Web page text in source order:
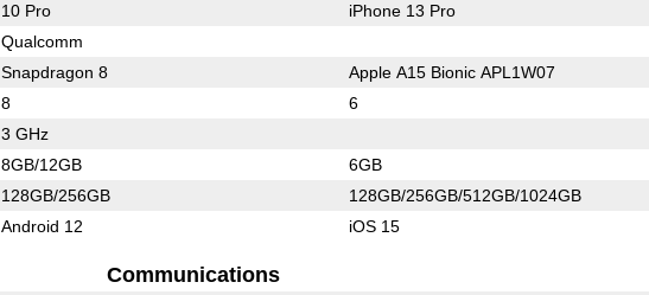
10 Pro iPhone 13 Pro
Qualcomm
Snapdragon 8 Apple A15 Bionic APL1W07
8 6
3 GHz
8GB/12GB 6GB
128GB/256GB 128GB/256GB/512GB/1024GB
Android 12 iOS 15
Communications